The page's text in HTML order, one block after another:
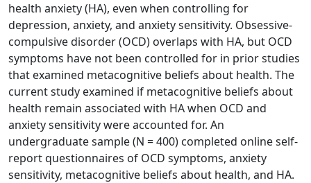
health anxiety (HA), even when controlling for
depression, anxiety, and anxiety sensitivity. Obsessive-
compulsive disorder (OCD) overlaps with HA, but OCD
symptoms have not been controlled for in prior studies
that examined metacognitive beliefs about health. The
current study examined if metacognitive beliefs about
health remain associated with HA when OCD and
anxiety sensitivity were accounted for. An
undergraduate sample (N = 400) completed online self-
report questionnaires of OCD symptoms, anxiety
sensitivity, metacognitive beliefs about health, and HA.